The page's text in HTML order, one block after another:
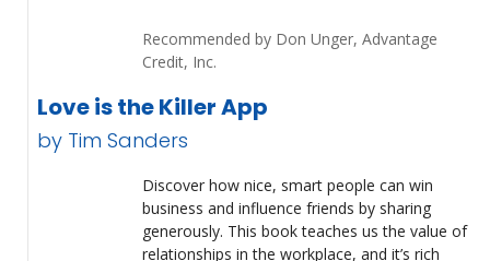
Recommended by Don Unger, Advantage
Credit, Inc.
Love is the Killer App
by Tim Sanders
Discover how nice, smart people can win
business and influence friends by sharing
generously. This book teaches us the value of
relationships in the workplace, and it’s rich